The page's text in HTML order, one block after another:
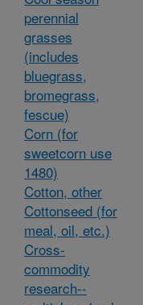
perennial
grasses
(includes
bluegrass,
bromegrass,
fescue)
Corn (for
sweetcorn use
1480)
Cotton, other
Cottonseed (for
meal, oil, etc.)
Cross-
commodity
research--